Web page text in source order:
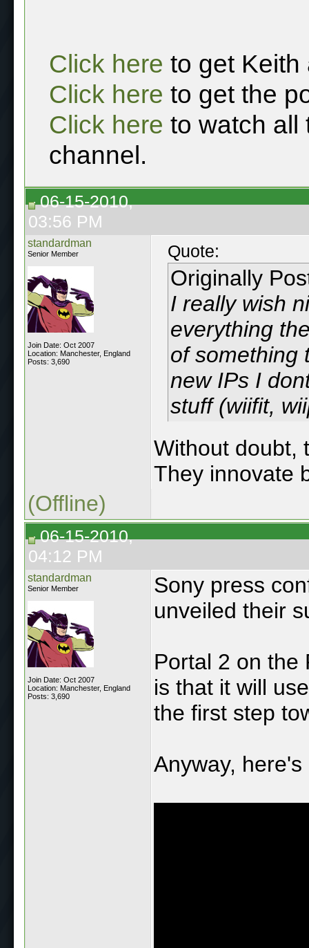
Click here to get Keith
Click here to get the
Click here to watch all
channel.
06-15-2010,
03:56 PM
standardman
Senior Member
Join Date: Oct 2007
Location: Manchester, England
Posts: 3,690
Quote:
Originally
I really wish
everything
of something
new IPs I
stuff (wiifit,
Without doubt,
They innovate
(Offline)
06-15-2010,
04:12 PM
standardman
Senior Member
Join Date: Oct 2007
Location: Manchester, England
Posts: 3,690
Sony press
unveiled their
Portal 2 on the
is that it will
the first step
Anyway,